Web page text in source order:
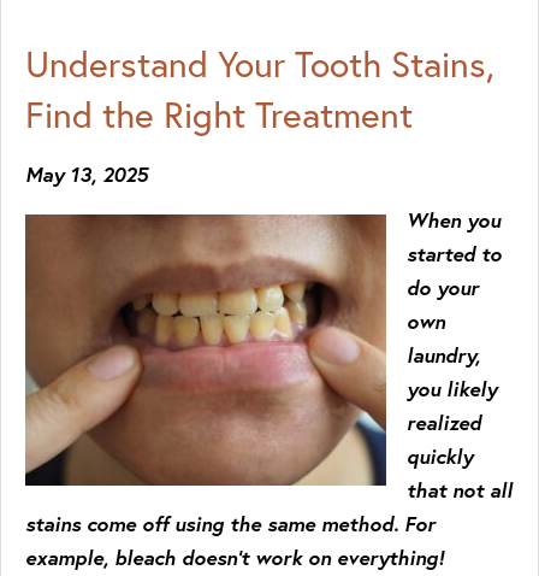
Understand Your Tooth Stains,
Find the Right Treatment
May 13, 2025
When you
started to
do your
own
laundry,
you likely
realized
quickly
that not all
stains come off using the same method. For
example, bleach doesn’t work on everything!